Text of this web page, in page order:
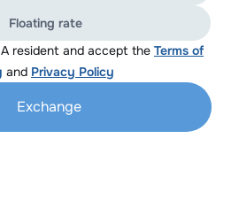
resident and accept the Terms of
and Privacy Policy
Floating rate
Exchange